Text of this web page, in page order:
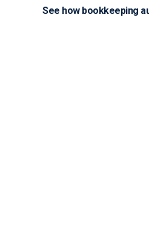
See how bookkeeping